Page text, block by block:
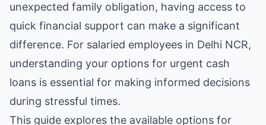
unexpected family obligation, having access to
quick financial support can make a significant
difference. For salaried employees in Delhi NCR,
understanding your options for urgent cash
loans is essential for making informed decisions
during stressful times.
This guide explores the available options for